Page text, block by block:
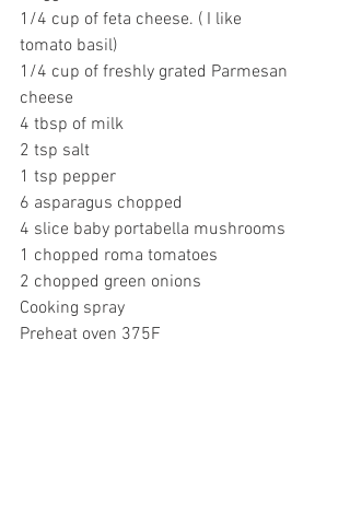
1/4 cup of feta cheese. ( I like
tomato basil)
1/4 cup of freshly grated Parmesan
cheese
4 tbsp of milk
2 tsp salt
1 tsp pepper
6 asparagus chopped
4 slice baby portabella mushrooms
1 chopped roma tomatoes
2 chopped green onions
Cooking spray
Preheat oven 375F